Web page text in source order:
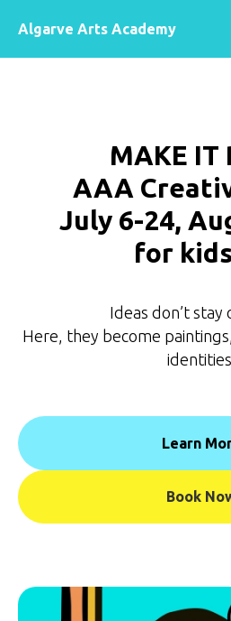
Algarve Arts Academy
MAKE IT
AAA
July 6-24,
for
Ideas don’t stay
Here, they become
Learn
Book